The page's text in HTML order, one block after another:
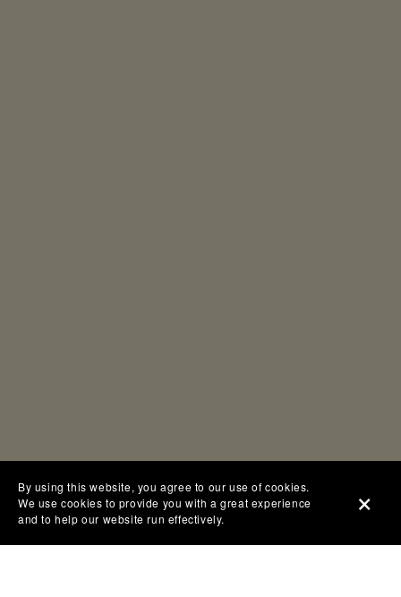
By using this website, you agree to our use of cookies.
We use cookies to provide you with a great experience
and to help our website run effectively.